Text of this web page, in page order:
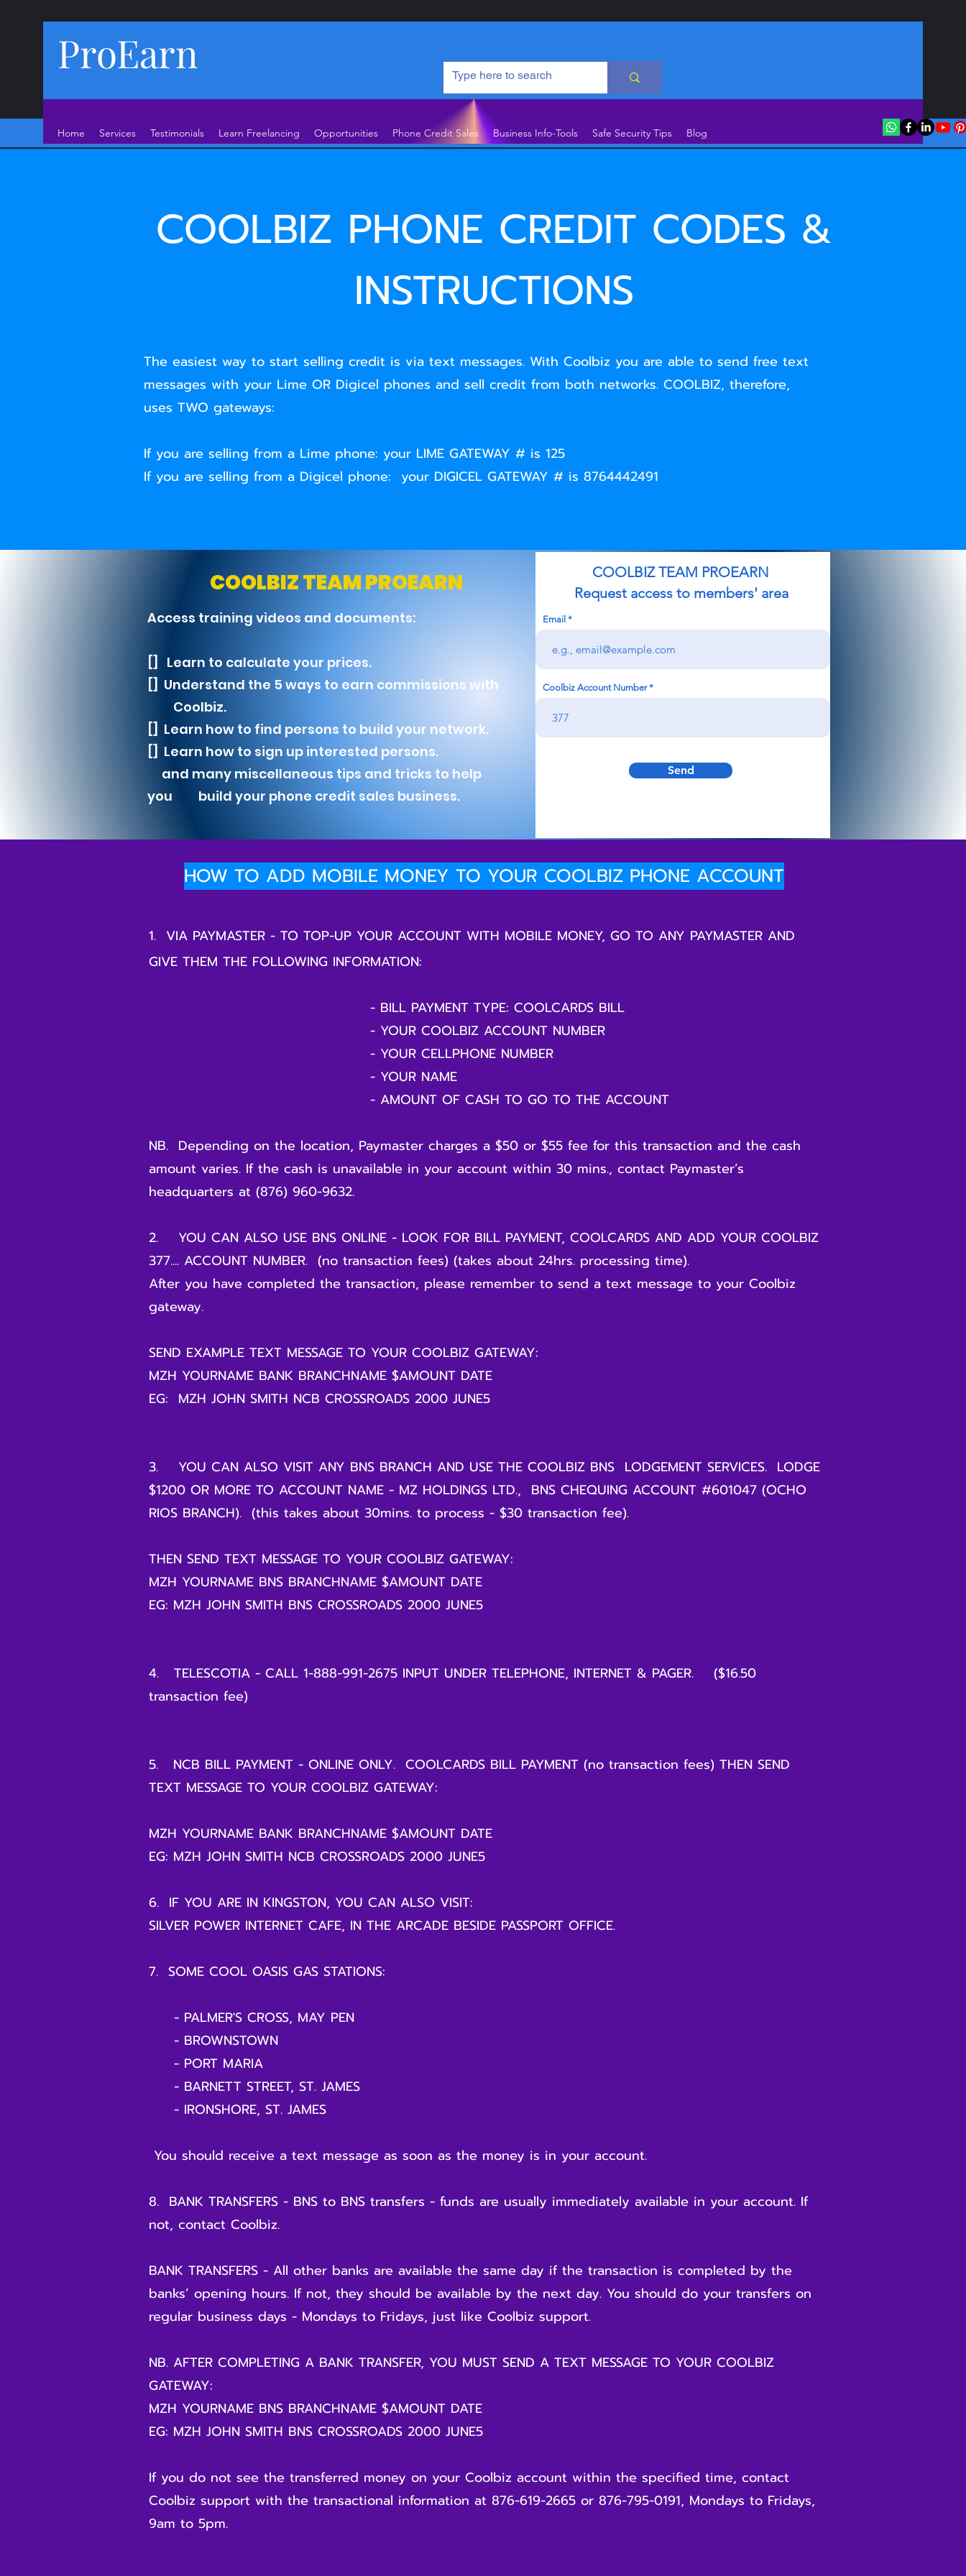
ProEarn
Home Services Testimonials Learn Freelancing Opportunities Phone Credit Sales Business Info-Tools Safe Security Tips Blog
COOLBIZ PHONE CREDIT CODES &
INSTRUCTIONS
The easiest way to start selling credit is via text messages. With Coolbiz you are able to send free text
messages with your Lime OR Digicel phones and sell credit from both networks. COOLBIZ, therefore,
uses TWO gateways:
If you are selling from a Lime phone: your LIME GATEWAY # is 125
If you are selling from a Digicel phone: your DIGICEL GATEWAY # is 8764442491
COOLBIZ TEAM PROEARN
Access training videos and documents:
[] Learn to calculate your prices.
[] Understand the 5 ways to earn commissions with
Coolbiz.
[] Learn how to find persons to build your network.
[] Learn how to sign up interested persons.
and many miscellaneous tips and tricks to help
you build your phone credit sales business.
COOLBIZ TEAM PROEARN
Request access to members' area
Email
Coolbiz Account Number
Send
HOW TO ADD MOBILE MONEY TO YOUR COOLBIZ PHONE ACCOUNT
1. VIA PAYMASTER - TO TOP-UP YOUR ACCOUNT WITH MOBILE MONEY, GO TO ANY PAYMASTER AND
GIVE THEM THE FOLLOWING INFORMATION:
- BILL PAYMENT TYPE: COOLCARDS BILL
- YOUR COOLBIZ ACCOUNT NUMBER
- YOUR CELLPHONE NUMBER
- YOUR NAME
- AMOUNT OF CASH TO GO TO THE ACCOUNT
NB. Depending on the location, Paymaster charges a $50 or $55 fee for this transaction and the cash
amount varies. If the cash is unavailable in your account within 30 mins., contact Paymaster’s
headquarters at (876) 960-9632.
2. YOU CAN ALSO USE BNS ONLINE - LOOK FOR BILL PAYMENT, COOLCARDS AND ADD YOUR COOLBIZ
377.... ACCOUNT NUMBER. (no transaction fees) (takes about 24hrs. processing time).
After you have completed the transaction, please remember to send a text message to your Coolbiz
gateway.
SEND EXAMPLE TEXT MESSAGE TO YOUR COOLBIZ GATEWAY:
MZH YOURNAME BANK BRANCHNAME $AMOUNT DATE
EG: MZH JOHN SMITH NCB CROSSROADS 2000 JUNE5
3. YOU CAN ALSO VISIT ANY BNS BRANCH AND USE THE COOLBIZ BNS LODGEMENT SERVICES. LODGE
$1200 OR MORE TO ACCOUNT NAME - MZ HOLDINGS LTD., BNS CHEQUING ACCOUNT #601047 (OCHO
RIOS BRANCH). (this takes about 30mins. to process - $30 transaction fee).
THEN SEND TEXT MESSAGE TO YOUR COOLBIZ GATEWAY:
MZH YOURNAME BNS BRANCHNAME $AMOUNT DATE
EG: MZH JOHN SMITH BNS CROSSROADS 2000 JUNE5
4. TELESCOTIA - CALL 1-888-991-2675 INPUT UNDER TELEPHONE, INTERNET & PAGER. ($16.50
transaction fee)
5. NCB BILL PAYMENT - ONLINE ONLY. COOLCARDS BILL PAYMENT (no transaction fees) THEN SEND
TEXT MESSAGE TO YOUR COOLBIZ GATEWAY:
MZH YOURNAME BANK BRANCHNAME $AMOUNT DATE
EG: MZH JOHN SMITH NCB CROSSROADS 2000 JUNE5
6. IF YOU ARE IN KINGSTON, YOU CAN ALSO VISIT:
SILVER POWER INTERNET CAFE, IN THE ARCADE BESIDE PASSPORT OFFICE.
7. SOME COOL OASIS GAS STATIONS:
- PALMER'S CROSS, MAY PEN
- BROWNSTOWN
- PORT MARIA
- BARNETT STREET, ST. JAMES
- IRONSHORE, ST. JAMES
You should receive a text message as soon as the money is in your account.
8. BANK TRANSFERS - BNS to BNS transfers - funds are usually immediately available in your account. If
not, contact Coolbiz.
BANK TRANSFERS - All other banks are available the same day if the transaction is completed by the
banks’ opening hours. If not, they should be available by the next day. You should do your transfers on
regular business days - Mondays to Fridays, just like Coolbiz support.
NB. AFTER COMPLETING A BANK TRANSFER, YOU MUST SEND A TEXT MESSAGE TO YOUR COOLBIZ
GATEWAY:
MZH YOURNAME BNS BRANCHNAME $AMOUNT DATE
EG: MZH JOHN SMITH BNS CROSSROADS 2000 JUNE5
If you do not see the transferred money on your Coolbiz account within the specified time, contact
Coolbiz support with the transactional information at 876-619-2665 or 876-795-0191, Mondays to Fridays,
9am to 5pm.